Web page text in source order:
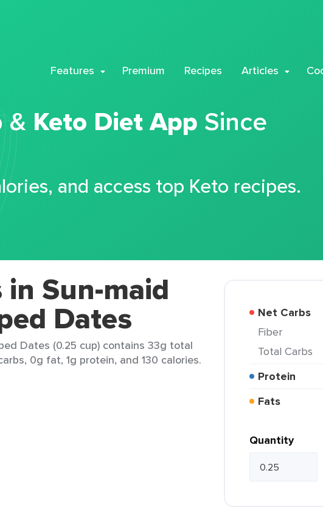
Features Premium Recipes Articles
& Keto Diet App Since
and access top Keto recipes.
in Sun-maid
Dates
Dates (0.25 cup) contains 33g total
0g fat, 1g protein, and 130 calories.
Net Carbs
Fiber
Total Carbs
Protein
Fats
Quantity